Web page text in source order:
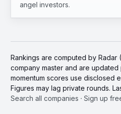
angel investors.
Rankings are computed by Radar
company master and are
momentum scores use disclosed
Figures may lag private rounds.
Search all companies · Sign up